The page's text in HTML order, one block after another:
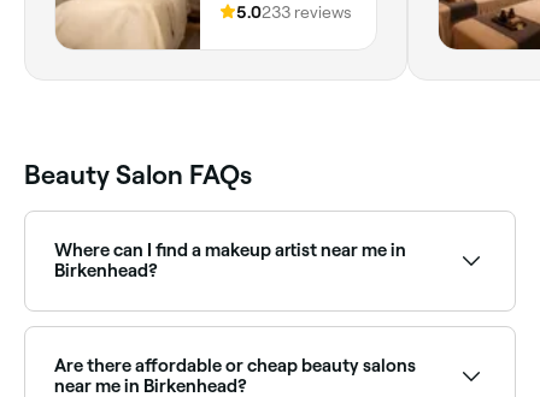
Auckland, 0627
5.0233 reviews
Beauty Salon FAQs
Where can I find a makeup artist near me in
Birkenhead?
glam. Browse and book the best makeup artists near
you in Birkenhead.
Are there affordable or cheap beauty salons
near me in Birkenhead?